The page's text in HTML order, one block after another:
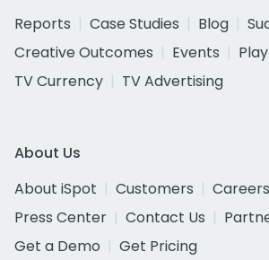
Reports
Case Studies Blog
Creative Outcomes
Events
TV Currency
TV Advertising
About Us
About iSpot
Customers
Careers
Press Center
Contact Us
Get a Demo
Get Pricing